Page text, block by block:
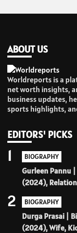
ABOUT US
Worldreports is a
net worth insights,
business updates,
sports highlights,
EDITORS' PICKS
BIOGRAPHY
Gurleen Pannu
(2024),
1
BIOGRAPHY
Durga Prasai |
(2024), Wife,
2